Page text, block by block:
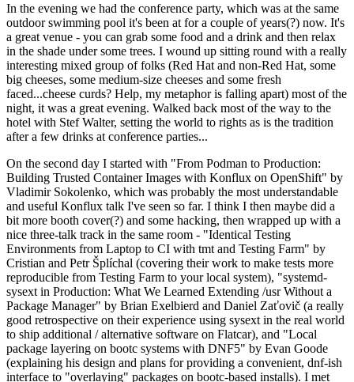
In the evening we had the conference party, which was at the same
outdoor swimming pool it's been at for a couple of years(?) now. It's
a great venue - you can grab some food and a drink and then relax
in the shade under some trees. I wound up sitting round with a really
interesting mixed group of folks (Red Hat and non-Red Hat, some
big cheeses, some medium-size cheeses and some fresh
faced...cheese curds? Help, my metaphor is falling apart) most of the
night, it was a great evening. Walked back most of the way to the
hotel with Stef Walter, setting the world to rights as is the tradition
after a few drinks at conference parties...
On the second day I started with "From Podman to Production:
Building Trusted Container Images with Konflux on OpenShift" by
Vladimir Sokolenko, which was probably the most understandable
and useful Konflux talk I've seen so far. I think I then maybe did a
bit more booth cover(?) and some hacking, then wrapped up with a
nice three-talk track in the same room - "Identical Testing
Environments from Laptop to CI with tmt and Testing Farm" by
Cristian and Petr Šplíchal (covering their work to make tests more
reproducible from Testing Farm to your local system), "systemd-
sysext in Production: What We Learned Extending /usr Without a
Package Manager" by Brian Exelbierd and Daniel Zaťovič (a really
good retrospective on their experience using sysext in the real world
to ship additional / alternative software on Flatcar), and "Local
package layering on bootc systems with DNF5" by Evan Goode
(explaining his design and plans for providing a convenient, dnf-ish
interface to "overlaying" packages on bootc-based installs). I met